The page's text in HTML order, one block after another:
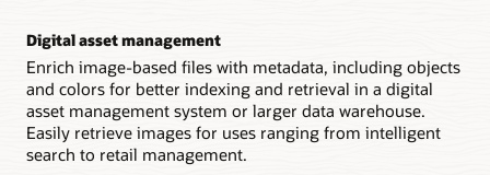
Digital asset management
Enrich image-based files with metadata, including objects
and colors for better indexing and retrieval in a digital
asset management system or larger data warehouse.
Easily retrieve images for uses ranging from intelligent
search to retail management.